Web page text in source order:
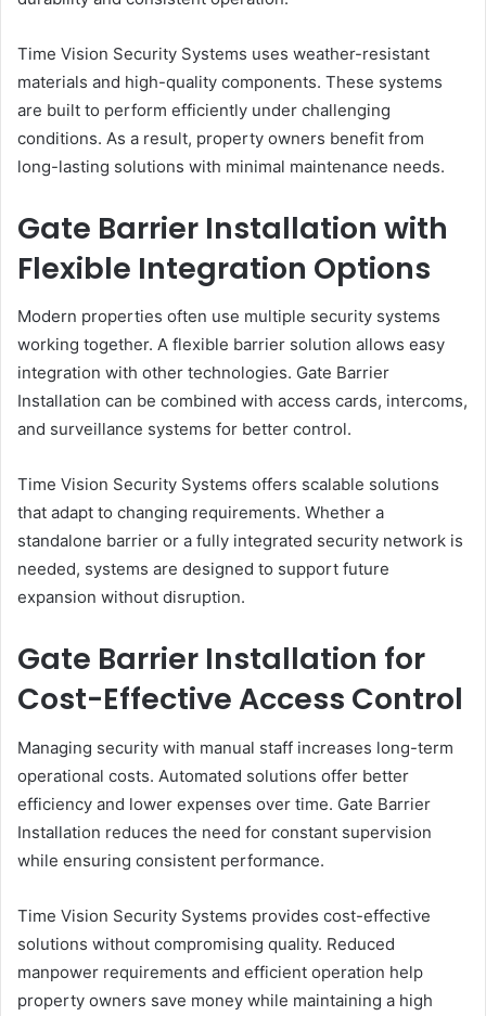
Time Vision Security Systems uses weather-resistant
materials and high-quality components. These systems
are built to perform efficiently under challenging
conditions. As a result, property owners benefit from
long-lasting solutions with minimal maintenance needs.
Gate Barrier Installation with
Flexible Integration Options
Modern properties often use multiple security systems
working together. A flexible barrier solution allows easy
integration with other technologies. Gate Barrier
Installation can be combined with access cards, intercoms,
and surveillance systems for better control.
Time Vision Security Systems offers scalable solutions
that adapt to changing requirements. Whether a
standalone barrier or a fully integrated security network is
needed, systems are designed to support future
expansion without disruption.
Gate Barrier Installation for
Cost-Effective Access Control
Managing security with manual staff increases long-term
operational costs. Automated solutions offer better
efficiency and lower expenses over time. Gate Barrier
Installation reduces the need for constant supervision
while ensuring consistent performance.
Time Vision Security Systems provides cost-effective
solutions without compromising quality. Reduced
manpower requirements and efficient operation help
property owners save money while maintaining a high